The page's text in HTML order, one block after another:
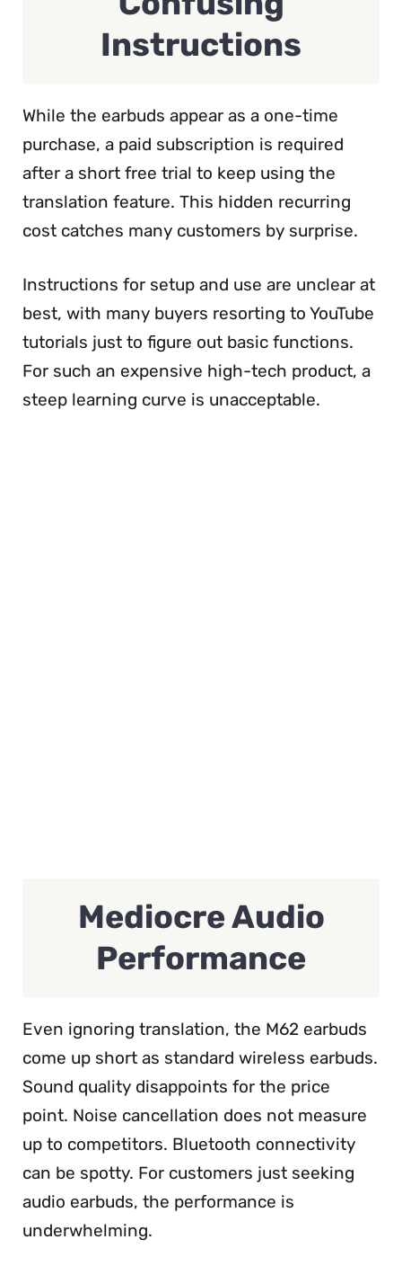
Instructions
While the earbuds appear as a one-time
purchase, a paid subscription is required
after a short free trial to keep using the
translation feature. This hidden recurring
cost catches many customers by surprise.
Instructions for setup and use are unclear at
best, with many buyers resorting to YouTube
tutorials just to figure out basic functions.
For such an expensive high-tech product, a
steep learning curve is unacceptable.
Mediocre Audio
Performance
Even ignoring translation, the M62 earbuds
come up short as standard wireless earbuds.
Sound quality disappoints for the price
point. Noise cancellation does not measure
up to competitors. Bluetooth connectivity
can be spotty. For customers just seeking
audio earbuds, the performance is
underwhelming.